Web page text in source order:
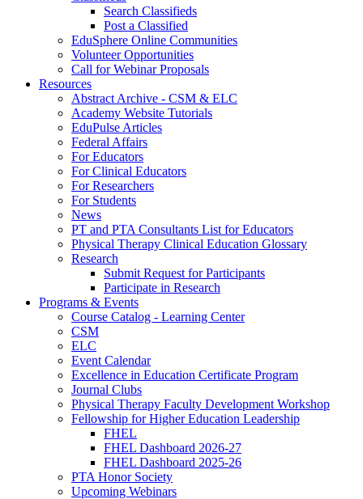
Search Classifieds
Post a Classified
EduSphere Online Communities
Volunteer Opportunities
Call for Webinar Proposals
Resources
Abstract Archive - CSM & ELC
Academy Website Tutorials
EduPulse Articles
Federal Affairs
For Educators
For Clinical Educators
For Researchers
For Students
News
PT and PTA Consultants List for Educators
Physical Therapy Clinical Education Glossary
Research
Submit Request for Participants
Participate in Research
Programs & Events
Course Catalog - Learning Center
CSM
ELC
Event Calendar
Excellence in Education Certificate Program
Journal Clubs
Physical Therapy Faculty Development Workshop
Fellowship for Higher Education Leadership
FHEL
FHEL Dashboard 2026-27
FHEL Dashboard 2025-26
PTA Honor Society
Upcoming Webinars